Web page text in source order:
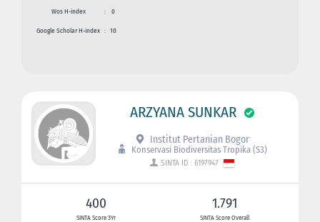
Wos H-index : 0
Google Scholar H-index : 10
ARZYANA SUNKAR
Institut Pertanian Bogor
Konservasi Biodiversitas Tropika (S3)
SINTA ID : 6197947
400
SINTA Score 3Yr
1.791
SINTA Score Overall